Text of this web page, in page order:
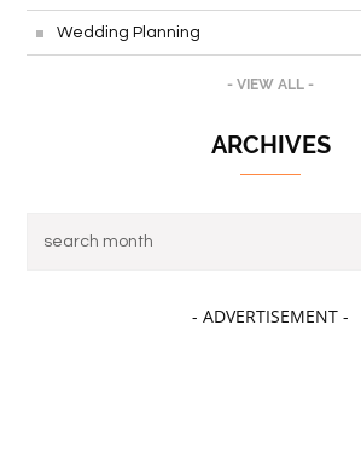
Wedding Planning
- VIEW ALL -
ARCHIVES
- ADVERTISEMENT -